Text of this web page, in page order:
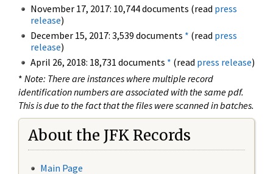
November 17, 2017: 10,744 documents (read press
release)
December 15, 2017: 3,539 documents * (read press
release)
April 26, 2018: 18,731 documents * (read press release)
* Note: There are instances where multiple record
identification numbers are associated with the same pdf.
This is due to the fact that the files were scanned in batches.
About the JFK Records
Main Page